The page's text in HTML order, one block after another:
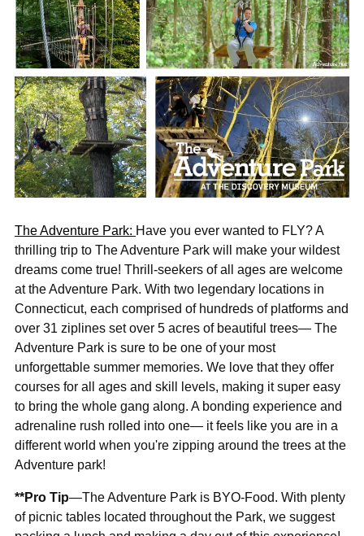
The Adventure Park: Have you ever wanted to FLY? A
thrilling trip to The Adventure Park will make your wildest
dreams come true! Thrill-seekers of all ages are welcome
at the Adventure Park. With two legendary locations in
Connecticut, each comprised of hundreds of platforms and
over 31 ziplines set over 5 acres of beautiful trees— The
Adventure Park is sure to be one of your most
unforgettable summer memories. We love that they offer
courses for all ages and skill levels, making it super easy
to bring the whole gang along. A bonding experience and
adrenaline rush rolled into one— it feels like you are in a
different world when you're zipping around the trees at the
Adventure park!
**Pro Tip—The Adventure Park is BYO-Food. With plenty
of picnic tables located throughout the Park, we suggest